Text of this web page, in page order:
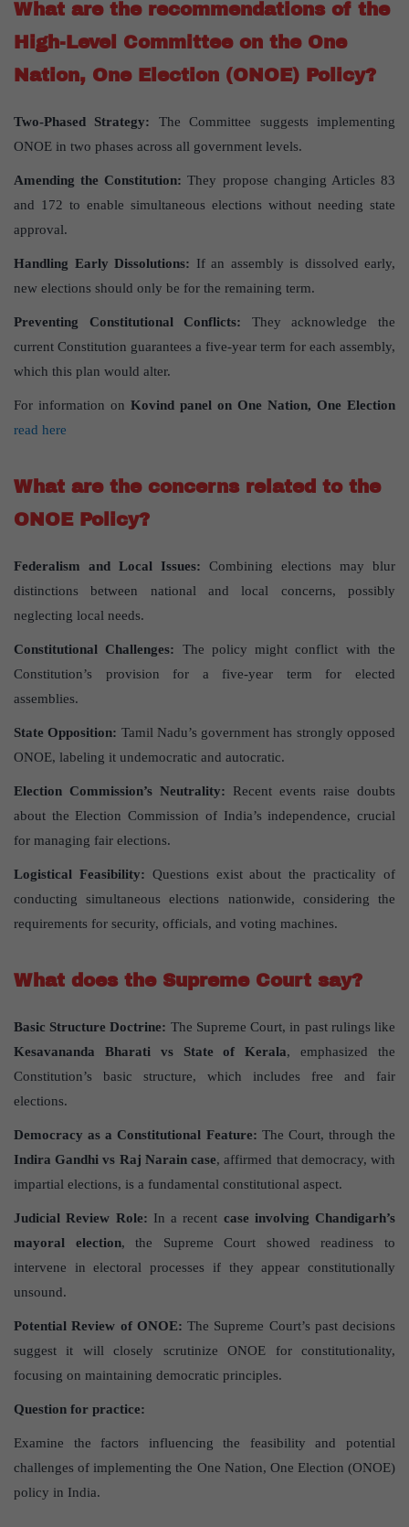
What are the recommendations of the
High-Level Committee on the One
Nation, One Election (ONOE) Policy?
Two-Phased Strategy: The Committee suggests implementing
ONOE in two phases across all government levels.
Amending the Constitution:They propose changing Articles 83
and 172 to enable simultaneous elections without needing state
approval.
Handling Early Dissolutions: If an assembly is dissolved early,
new elections should only be for the remaining term.
Preventing Constitutional Conflicts: They acknowledge the
current Constitution guarantees a five-year term for each assembly,
which this plan would alter.
For information on Kovind panel on One Nation, One Election
read here
What are the concerns related to the
ONOE Policy?
Federalism and Local Issues: Combining elections may blur
distinctions between national and local concerns, possibly
neglecting local needs.
Constitutional Challenges: The policy might conflict with the
Constitution’s provision for a five-year term for elected
assemblies.
State Opposition: Tamil Nadu’s government has strongly opposed
ONOE, labeling it undemocratic and autocratic.
Election Commission’s Neutrality: Recent events raise doubts
about the Election Commission of India’s independence, crucial
for managing fair elections.
Logistical Feasibility: Questions exist about the practicality of
conducting simultaneous elections nationwide, considering the
requirements for security, officials, and voting machines.
What does the Supreme Court say?
Basic Structure Doctrine: The Supreme Court, in past rulings like
Kesavananda Bharati vs State of Kerala, emphasized the
Constitution’s basic structure, which includes free and fair
elections.
Democracy as a Constitutional Feature: The Court, through the
Indira Gandhi vs Raj Narain case, affirmed that democracy, with
impartial elections, is a fundamental constitutional aspect.
Judicial Review Role: In a recent case involving Chandigarh’s
mayoral election, the Supreme Court showed readiness to
intervene in electoral processes if they appear constitutionally
unsound.
Potential Review of ONOE: The Supreme Court’s past decisions
suggest it will closely scrutinize ONOE for constitutionality,
focusing on maintaining democratic principles.
Question for practice:
Examine the factors influencing the feasibility and potential
challenges of implementing the One Nation, One Election (ONOE)
policy in India.